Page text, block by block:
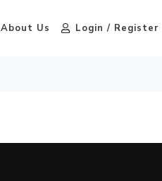
About Us Login / Register